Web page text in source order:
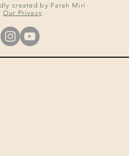
created by Farah Miri
Our Privacy